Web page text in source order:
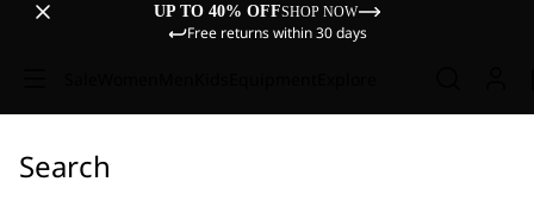
UP TO 40% OFFSHOP NOW
Free returns within 30 days
Search